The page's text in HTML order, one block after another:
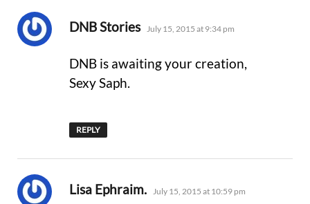
DNB Stories says:
July 15, 2015 at 9:34 pm
DNB is awaiting your creation,
Sexy Saph.
REPLY
Lisa Ephraim. says:
July 15, 2015 at 10:59 pm